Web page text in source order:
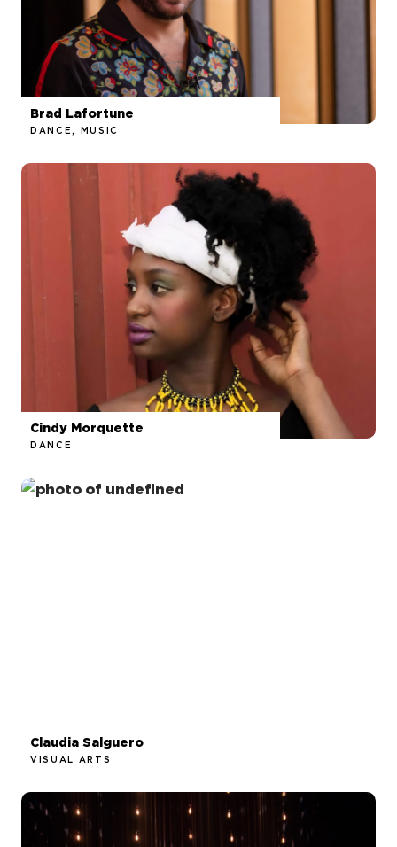
Brad Lafortune
DANCE, MUSIC
Cindy Morquette
DANCE
Claudia Salguero
VISUAL ARTS